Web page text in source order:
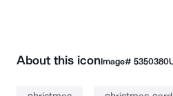
About this iconImage# 5350380